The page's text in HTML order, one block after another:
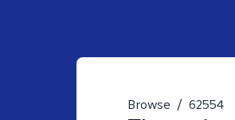
Browse / 62554